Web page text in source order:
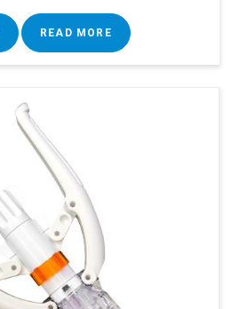
READ MORE